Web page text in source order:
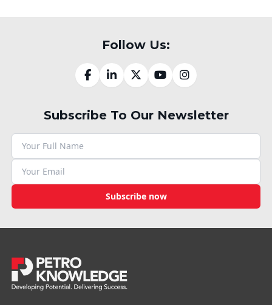
Follow Us:
Subscribe To Our Newsletter
Subscribe now